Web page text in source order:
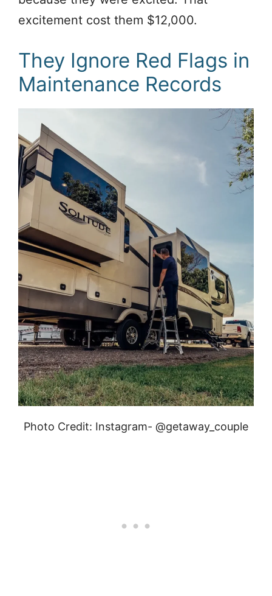
excitement cost them $12,000.
They Ignore Red Flags in
Maintenance Records
Photo Credit: Instagram- @getaway_couple